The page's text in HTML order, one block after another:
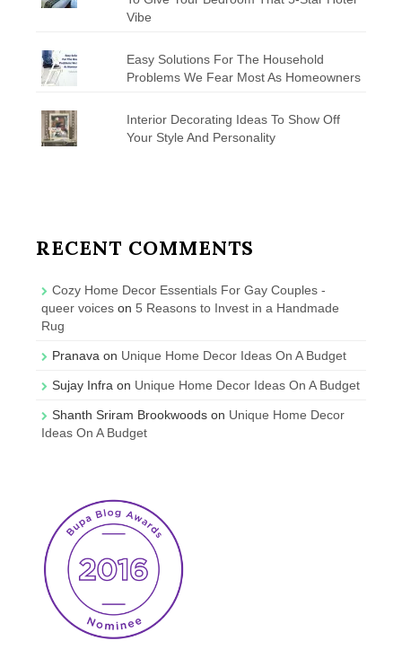
Vibe
Easy Solutions For The Household
Problems We Fear Most As Homeowners
Interior Decorating Ideas To Show Off
Your Style And Personality
RECENT COMMENTS
Cozy Home Decor Essentials For Gay Couples -
queer voices on 5 Reasons to Invest in a Handmade
Rug
Pranava on Unique Home Decor Ideas On A Budget
Sujay Infra on Unique Home Decor Ideas On A Budget
Shanth Sriram Brookwoods on Unique Home Decor
Ideas On A Budget